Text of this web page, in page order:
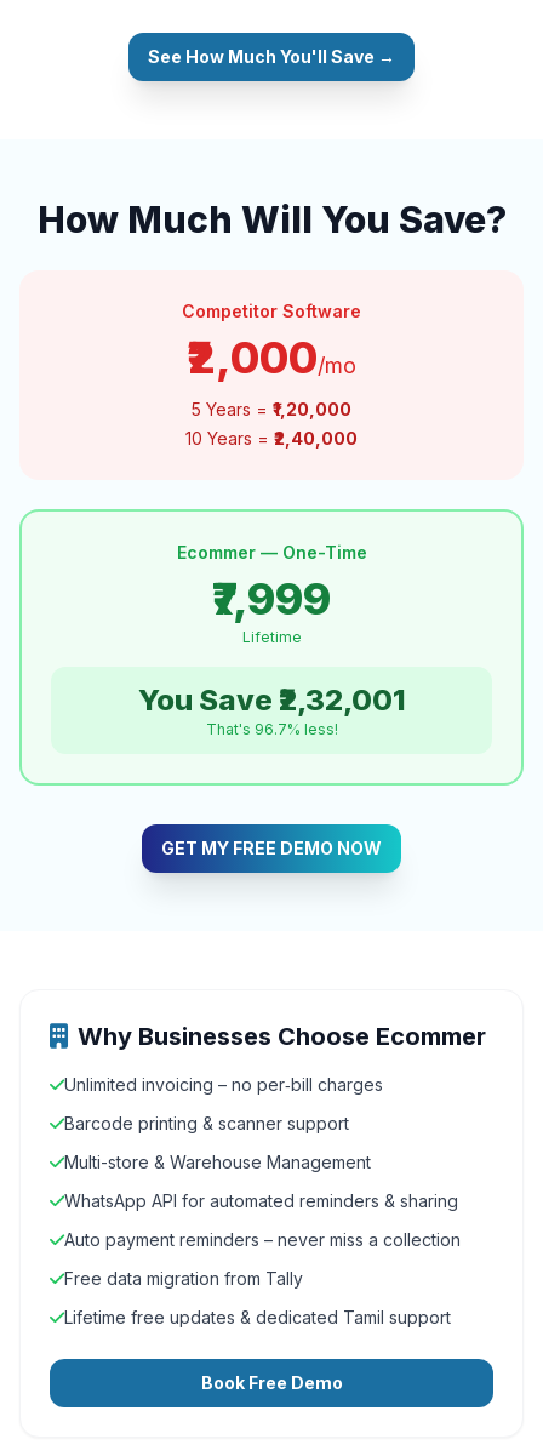
See How Much You'll Save →
How Much Will You Save?
Competitor Software
₹2,000/mo
5 Years = ₹1,20,000
10 Years = ₹2,40,000
Ecommer — One-Time
₹7,999
Lifetime
You Save ₹2,32,001
That's 96.7% less!
GET MY FREE DEMO NOW
Why Businesses Choose Ecommer
Unlimited invoicing – no per‑bill charges
Barcode printing & scanner support
Multi-store & Warehouse Management
WhatsApp API for automated reminders & sharing
Auto payment reminders – never miss a collection
Free data migration from Tally
Lifetime free updates & dedicated Tamil support
Book Free Demo